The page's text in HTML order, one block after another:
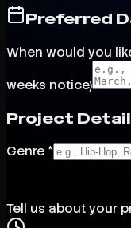
Preferred
When would you
weeks notice)
Project
Genre *
Tell us about your